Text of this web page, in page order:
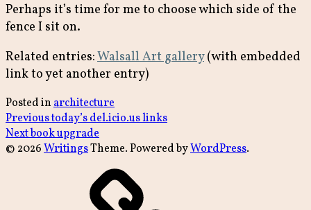
Perhaps it’s time for me to choose which side of the
fence I sit on.
Related entries:Walsall Art gallery(with embedded
link to yet another entry)
Posted inarchitecture
Post
navigation
PreviousPrevious
post:
today’s del.icio.us links
NextNext
post:
book upgrade
© 2026WritingsTheme. Powered byWordPress.